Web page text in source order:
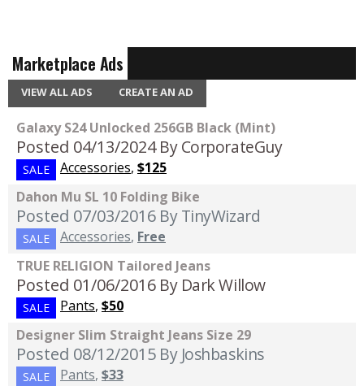
Marketplace Ads
VIEW ALL ADS CREATE AN AD
Galaxy S24 Unlocked 256GB Black (Mint)
Posted 04/13/2024 By CorporateGuy
SALE Accessories, $125
Dahon Mu SL 10 Folding Bike
Posted 07/03/2016 By TinyWizard
SALE Accessories, Free
TRUE RELIGION Tailored Jeans
Posted 01/06/2016 By Dark Willow
SALE Pants, $50
Designer Slim Straight Jeans Size 29
Posted 08/12/2015 By Joshbaskins
SALE Pants, $33